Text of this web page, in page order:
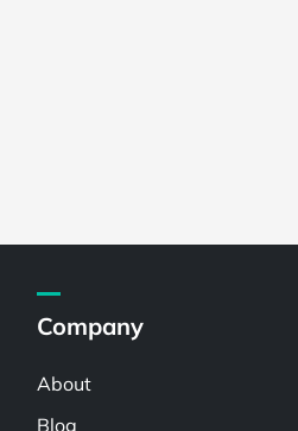
Company
About
Blog